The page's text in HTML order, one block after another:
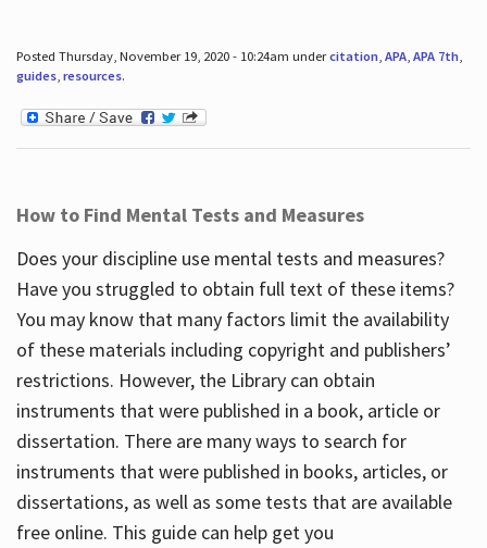
Posted Thursday, November 19, 2020 - 10:24am undercitation, APA, APA 7th,
guides, resources.
How to Find Mental Tests and Measures
Does your discipline use mental tests and measures?
Have you struggled to obtain full text of these items?
You may know that many factors limit the availability
of these materials including copyright and publishers’
restrictions. However, the Library can obtain
instruments that were published in a book, article or
dissertation. There are many ways to search for
instruments that were published in books, articles, or
dissertations, as well as some tests that are available
free online. This guide can help get you